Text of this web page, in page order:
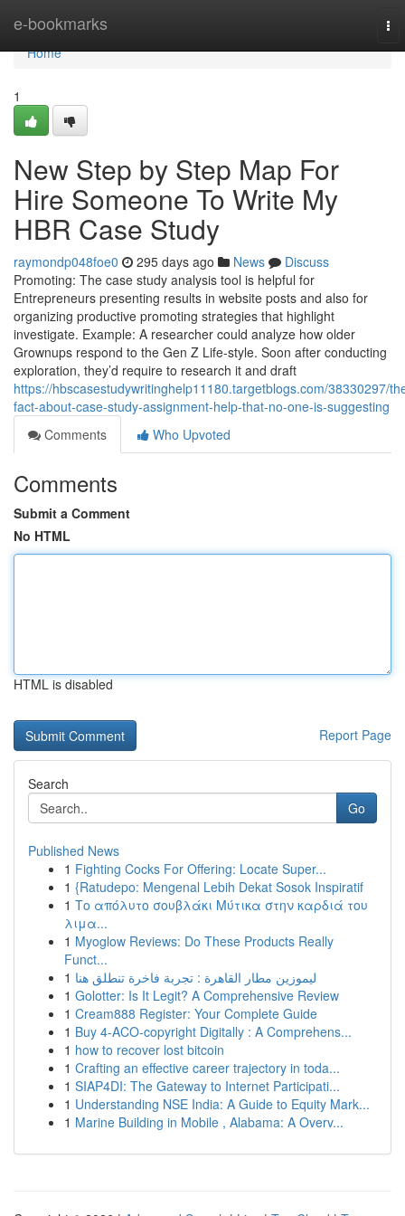
e-bookmarks
Home
Home
1
New Step by Step Map For
Hire Someone To Write My
HBR Case Study
raymondp048foe0 295 days ago News
Discuss
Promoting: The case study analysis tool is helpful for
Entrepreneurs presenting results in website posts and also for
organizing productive promoting strategies that highlight
investigate. Example: A researcher could analyze how older
Grownups respond to the Gen Z Life-style. Soon after conducting
exploration, they’d require to research it and draft
https://hbscasestudywritinghelp11180.targetblogs.com/38330297/
fact-about-case-study-assignment-help-that-no-one-is-suggesting
Comments
Who Upvoted
Comments
Submit a Comment
No HTML
HTML is disabled
Report Page
Search
Go
Published News
1 Fighting Cocks For Offering: Locate Super...
1 {Ratudepo: Mengenal Lebih Dekat Sosok Inspiratif
1 Το απόλυτο σουβλάκι Μύτικα στην καρδιά του
λιμα...
1 Myoglow Reviews: Do These Products Really
Funct...
1 ليموزين مطار القاهرة : تجربة فاخرة تنطلق هنا
1 Golotter: Is It Legit? A Comprehensive Review
1 Cream888 Register: Your Complete Guide
1 Buy 4-ACO-copyright Digitally : A Comprehens...
1 how to recover lost bitcoin
1 Crafting an effective career trajectory in toda...
1 SIAP4DI: The Gateway to Internet Participati...
1 Understanding NSE India: A Guide to Equity Mark...
1 Marine Building in Mobile , Alabama: A Overv...